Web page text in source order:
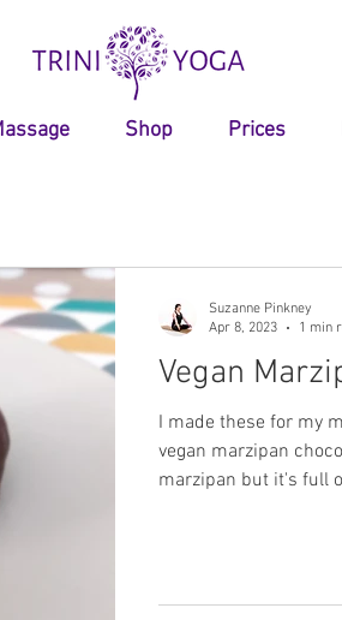
Shop Prices
Vegan
I made these for my
vegan marzipan
marzipan but it's full
Suzanne Pinkney
Apr 8, 2023
1 min